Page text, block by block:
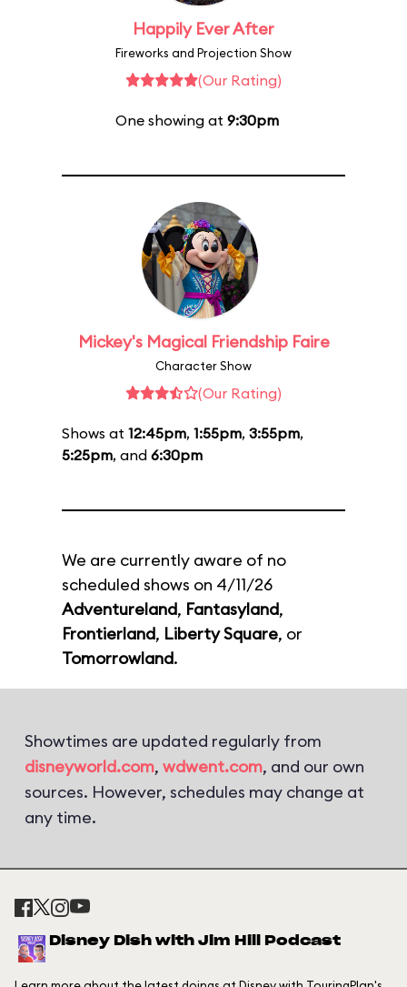
Happily Ever After
Fireworks and Projection Show
(Our Rating)
One showing at 9:30pm
Mickey's Magical Friendship Faire
Character Show
(Our Rating)
Shows at 12:45pm, 1:55pm, 3:55pm,
5:25pm, and 6:30pm
We are currently aware of no
scheduled shows on 4/11/26
Adventureland, Fantasyland,
Frontierland, Liberty Square, or
Tomorrowland.
Showtimes are updated regularly from
disneyworld.com, wdwent.com, and our own
sources. However, schedules may change at
any time.
Disney Dish with Jim Hill Podcast